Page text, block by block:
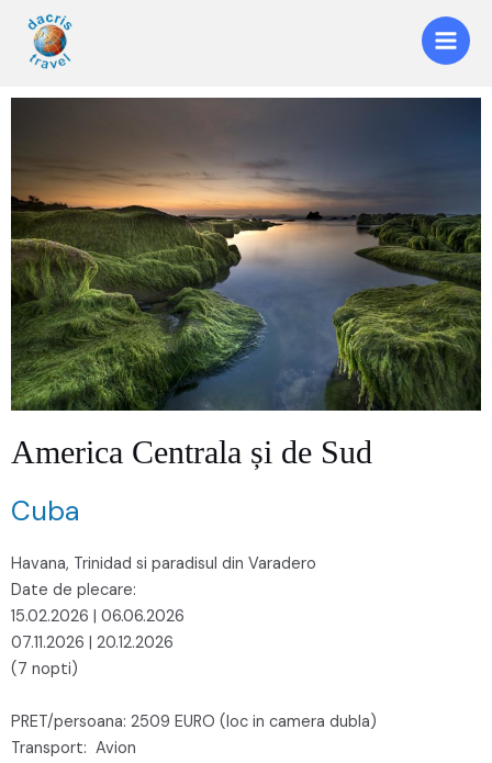
America Centrala și de Sud
Cuba
Havana, Trinidad si paradisul din Varadero
Date de plecare:
15.02.2026 | 06.06.2026
07.11.2026 | 20.12.2026
(7 nopti)
PRET/persoana: 2509 EURO (loc in camera dubla)
Transport: Avion